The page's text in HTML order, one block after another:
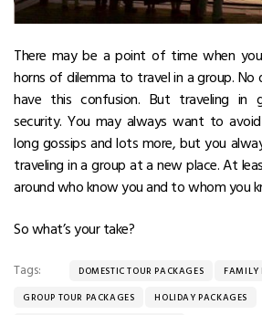
There may be a point of time when
horns of dilemma to travel in a group. No
have this confusion. But traveling in
security. You may always want to
long gossips and lots more, but you
traveling in a group at a new place. At
around who know you and to whom you
So what’s your take?
Tags: DOMESTIC TOUR PACKAGES
FAMILY
GROUP TOUR PACKAGES
HOLIDAY PACKAGES